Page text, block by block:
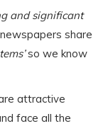
and significant
share
so we know
attractive
face all the